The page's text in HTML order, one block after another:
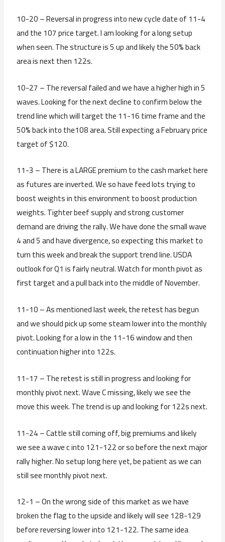
10-20 – Reversal in progress into new cycle date of 11-4
and the 107 price target. I am looking for a long setup
when seen. The structure is 5 up and likely the 50% back
area is next then 122s.
10-27 – The reversal failed and we have a higher high in 5
waves. Looking for the next decline to confirm below the
trend line which will target the 11-16 time frame and the
50% back into the108 area. Still expecting a February price
target of $120.
11-3 – There is a LARGE premium to the cash market here
as futures are inverted. We so have feed lots trying to
boost weights in this environment to boost production
weights. Tighter beef supply and strong customer
demand are driving the rally. We have done the small wave
4 and 5 and have divergence, so expecting this market to
turn this week and break the support trend line. USDA
outlook for Q1 is fairly neutral. Watch for month pivot as
first target and a pull back into the middle of November.
11-10 – As mentioned last week, the retest has begun
and we should pick up some steam lower into the monthly
pivot. Looking for a low in the 11-16 window and then
continuation higher into 122s.
11-17 – The retest is still in progress and looking for
monthly pivot next. Wave C missing, likely we see the
move this week. The trend is up and looking for 122s next.
11-24 – Cattle still coming off, big premiums and likely
we see a wave c into 121-122 or so before the next major
rally higher. No setup long here yet, be patient as we can
still see monthly pivot next.
12-1 – On the wrong side of this market as we have
broken the flag to the upside and likely will see 128-129
before reversing lower into 121-122. The same idea